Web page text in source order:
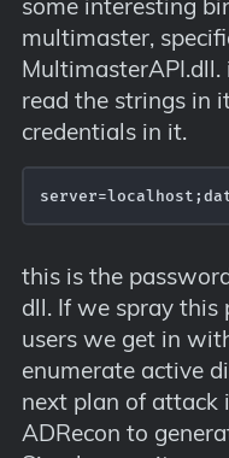
multimaster,
read the strings in
credentials in it.
this is the
dll. If we spray
users we get in
enumerate active
next plan of attack
ADRecon to